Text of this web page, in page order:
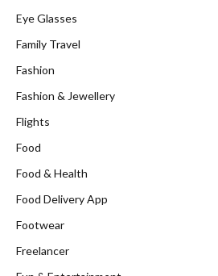
Eye Glasses
Family Travel
Fashion
Fashion & Jewellery
Flights
Food
Food & Health
Food Delivery App
Footwear
Freelancer